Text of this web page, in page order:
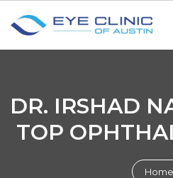
Clinic
DR. IRSHAD
TOP
Home